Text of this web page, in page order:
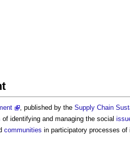
, published by the Supply Chain
of identifying and managing the social
communities in participatory processes of